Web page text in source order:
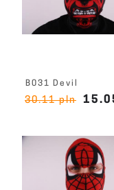
B031 Devil
30.11 pln